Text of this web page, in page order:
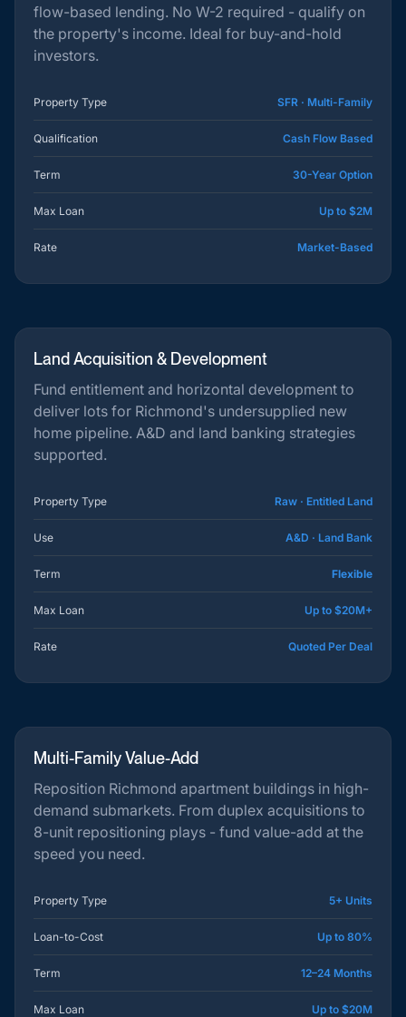
flow-based lending. No W-2 required - qualify on
the property's income. Ideal for buy-and-hold
investors.
Property Type SFR · Multi-Family
Qualification Cash Flow Based
Term 30-Year Option
Max Loan Up to $2M
Rate Market-Based
Land Acquisition & Development
Fund entitlement and horizontal development to
deliver lots for Richmond's undersupplied new
home pipeline. A&D and land banking strategies
supported.
Property Type Raw · Entitled Land
Use A&D · Land Bank
Term Flexible
Max Loan Up to $20M+
Rate Quoted Per Deal
Multi-Family Value-Add
Reposition Richmond apartment buildings in high-
demand submarkets. From duplex acquisitions to
8-unit repositioning plays - fund value-add at the
speed you need.
Property Type 5+ Units
Loan-to-Cost Up to 80%
Term 12–24 Months
Max Loan Up to $20M